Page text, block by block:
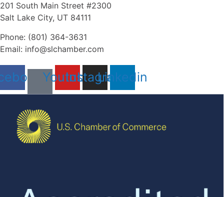
201 South Main Street #2300
Salt Lake City, UT 84111
Phone: (801) 364-3631
Email: info@slchamber.com
Youtube
Instagram
Linkedin